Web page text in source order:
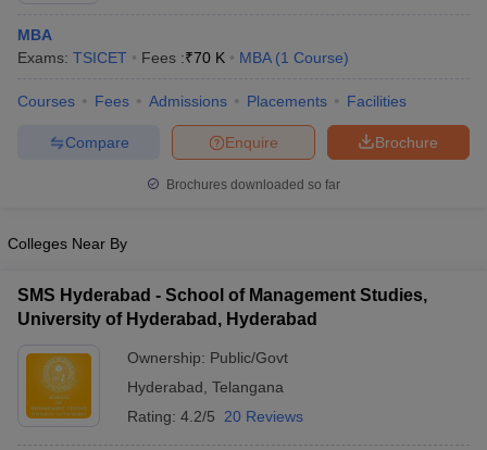
MBA
Exams: TSICET Fees :₹70 K MBA (1 Course)
Courses Fees Admissions Placements Facilities
Brochure
Enquire
Compare
Brochures downloaded so far
Colleges Near By
SMS Hyderabad - School of Management Studies,
University of Hyderabad, Hyderabad
Ownership: Public/Govt
Hyderabad Telangana
Rating: 4.2/5 20 Reviews